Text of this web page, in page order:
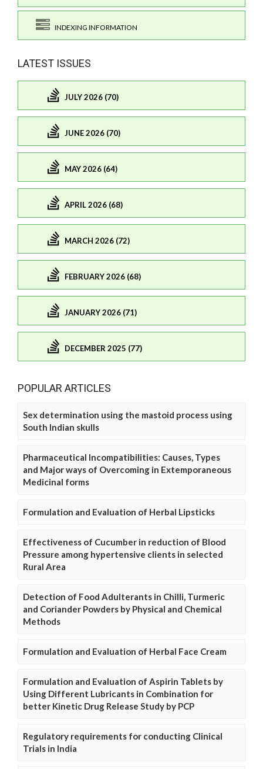
INDEXING INFORMATION
LATEST ISSUES
JULY 2026 (70)
JUNE 2026 (70)
MAY 2026 (64)
APRIL 2026 (68)
MARCH 2026 (72)
FEBRUARY 2026 (68)
JANUARY 2026 (71)
DECEMBER 2025 (77)
POPULAR ARTICLES
Sex determination using the mastoid process using
South Indian skulls
Pharmaceutical Incompatibilities: Causes, Types
and Major ways of Overcoming in Extemporaneous
Medicinal forms
Formulation and Evaluation of Herbal Lipsticks
Effectiveness of Cucumber in reduction of Blood
Pressure among hypertensive clients in selected
Rural Area
Detection of Food Adulterants in Chilli, Turmeric
and Coriander Powders by Physical and Chemical
Methods
Formulation and Evaluation of Herbal Face Cream
Formulation and Evaluation of Aspirin Tablets by
Using Different Lubricants in Combination for
better Kinetic Drug Release Study by PCP
Regulatory requirements for conducting Clinical
Trials in India